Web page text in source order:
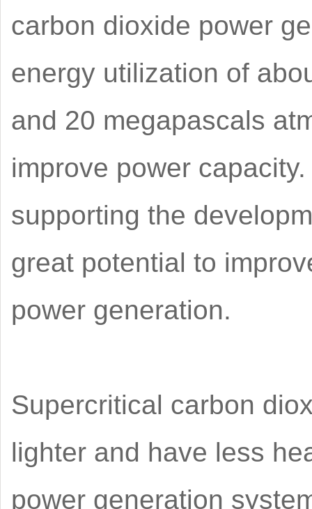
carbon dioxide power
energy utilization of
and 20 megapascals
improve power
supporting the
great potential to
power generation.
Supercritical carbon
lighter and have less
power generation